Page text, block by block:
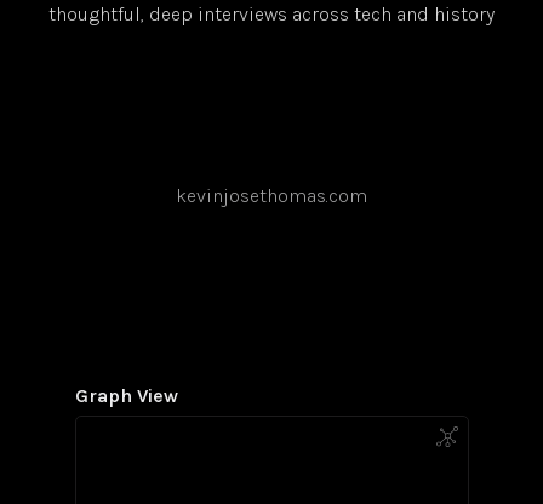
thoughtful, deep interviews across tech and history
kevinjosethomas.com
Graph View